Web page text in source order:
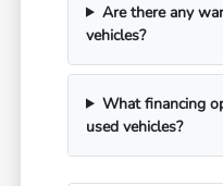
Are there any
vehicles?
What financing
used vehicles?